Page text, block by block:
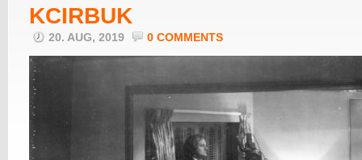
KCIRBUK
20. AUG, 2019 0 COMMENTS